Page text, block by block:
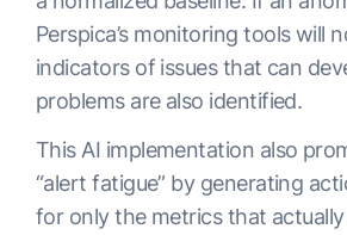
Perspica’s monitoring tools will
indicators of issues that can
problems are also identified.
This AI implementation also
“alert fatigue” by generating
for only the metrics that